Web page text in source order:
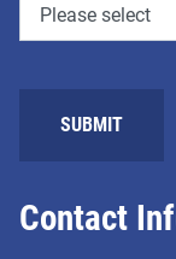
Contact